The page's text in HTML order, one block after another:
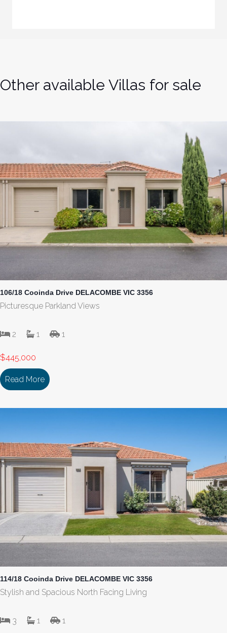
Other available Villas for sale
106/18 Cooinda Drive DELACOMBE VIC 3356
Picturesque Parkland Views
2 1 1
$445,000
Read More about 106/18 Cooinda Drive DELACOMBE VIC
114/18 Cooinda Drive DELACOMBE VIC 3356
Stylish and Spacious North Facing Living
3 1 1